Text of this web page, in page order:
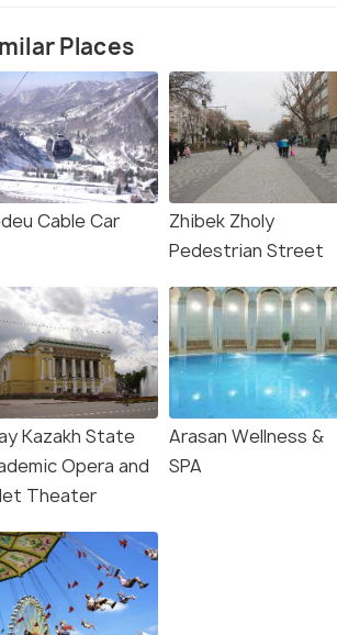
Places
Cable Car
Zhibek Zholy
Pedestrian Street
Kazakh State
Opera and
Theater
Arasan Wellness &
SPA